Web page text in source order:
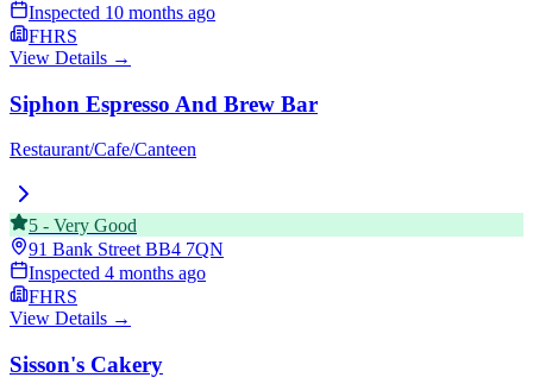
Inspected 10 months ago
FHRS
View Details →
Siphon Espresso And Brew Bar
Restaurant/Cafe/Canteen
5 - Very Good
91 Bank StreetBB4 7QN
Inspected 4 months ago
FHRS
View Details →
Sisson's Cakery